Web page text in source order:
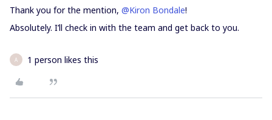
Thank you for the mention, @Kiron Bondale!
Absolutely. I’ll check in with the team and get back to you.
A 1 person likes this